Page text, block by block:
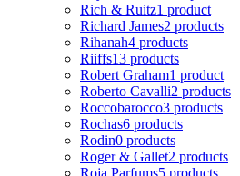
Rich & Ruitz1 product
Richard James2 products
Rihanah4 products
Riiffs13 products
Robert Graham1 product
Roberto Cavalli2 products
Roccobarocco3 products
Rochas6 products
Rodin0 products
Roger & Gallet2 products
Roja Parfums5 products